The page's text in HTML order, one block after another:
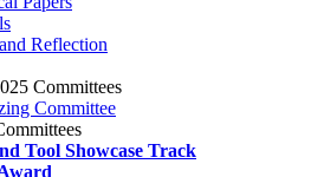
Reflection
Committees
Committee
Tool Showcase Track